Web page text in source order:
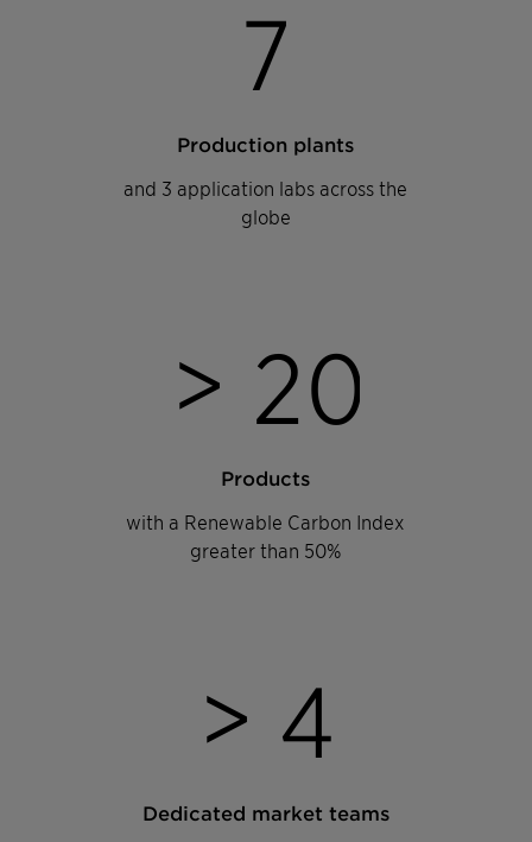
7
Production plants
and 3 application labs across the
globe
> 20
Products
with a Renewable Carbon Index
greater than 50%
> 4
Dedicated market teams